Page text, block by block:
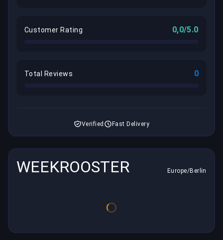
Customer Rating 0,0/5.0
Total Reviews 0
Verified Fast Delivery
WEEKROOSTER Europe/Berlin